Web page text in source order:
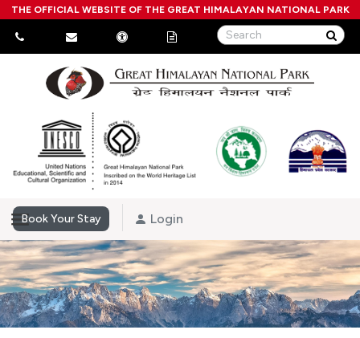
THE OFFICIAL WEBSITE OF THE GREAT HIMALAYAN NATIONAL PARK
Book Your Stay Login